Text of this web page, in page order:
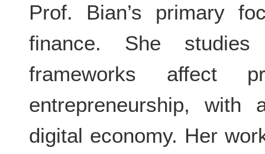
Prof. Bian’s primary
finance. She
frameworks affect
entrepreneurship,
digital economy. Her